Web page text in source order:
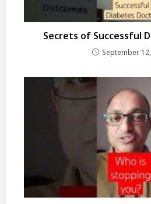
Secrets of Successful
September